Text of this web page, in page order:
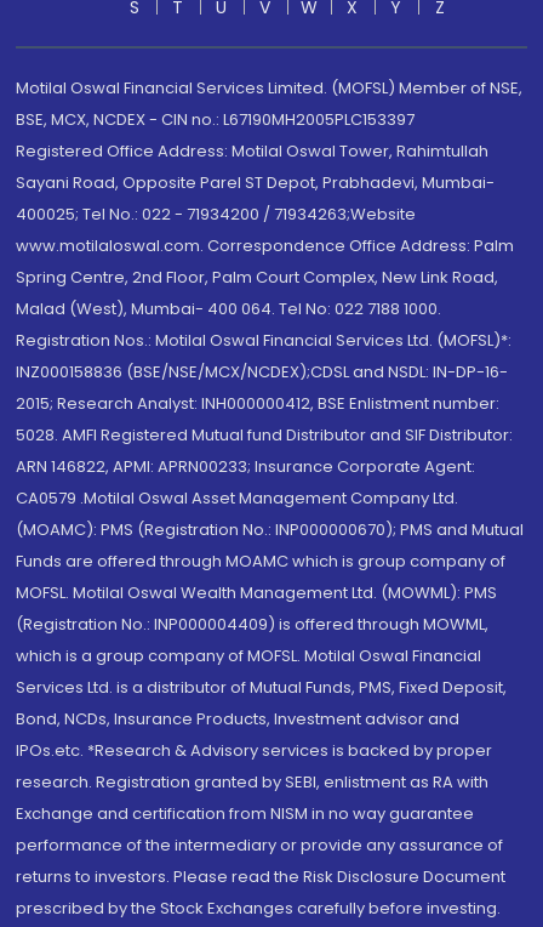
S T U V W X Y Z
Motilal Oswal Financial Services Limited. (MOFSL) Member of NSE,
BSE, MCX, NCDEX - CIN no.: L67190MH2005PLC153397
Registered Office Address: Motilal Oswal Tower, Rahimtullah
Sayani Road, Opposite Parel ST Depot, Prabhadevi, Mumbai-
400025; Tel No.: 022 - 71934200 / 71934263;Website
www.motilaloswal.com. Correspondence Office Address: Palm
Spring Centre, 2nd Floor, Palm Court Complex, New Link Road,
Malad (West), Mumbai- 400 064. Tel No: 022 7188 1000.
Registration Nos.: Motilal Oswal Financial Services Ltd. (MOFSL)*:
INZ000158836 (BSE/NSE/MCX/NCDEX);CDSL and NSDL: IN-DP-16-
2015; Research Analyst: INH000000412, BSE Enlistment number:
5028. AMFI Registered Mutual fund Distributor and SIF Distributor:
ARN 146822, APMI: APRN00233; Insurance Corporate Agent:
CA0579 .Motilal Oswal Asset Management Company Ltd.
(MOAMC): PMS (Registration No.: INP000000670); PMS and Mutual
Funds are offered through MOAMC which is group company of
MOFSL. Motilal Oswal Wealth Management Ltd. (MOWML): PMS
(Registration No.: INP000004409) is offered through MOWML,
which is a group company of MOFSL. Motilal Oswal Financial
Services Ltd. is a distributor of Mutual Funds, PMS, Fixed Deposit,
Bond, NCDs, Insurance Products, Investment advisor and
IPOs.etc. *Research & Advisory services is backed by proper
research. Registration granted by SEBI, enlistment as RA with
Exchange and certification from NISM in no way guarantee
performance of the intermediary or provide any assurance of
returns to investors. Please read the Risk Disclosure Document
prescribed by the Stock Exchanges carefully before investing.